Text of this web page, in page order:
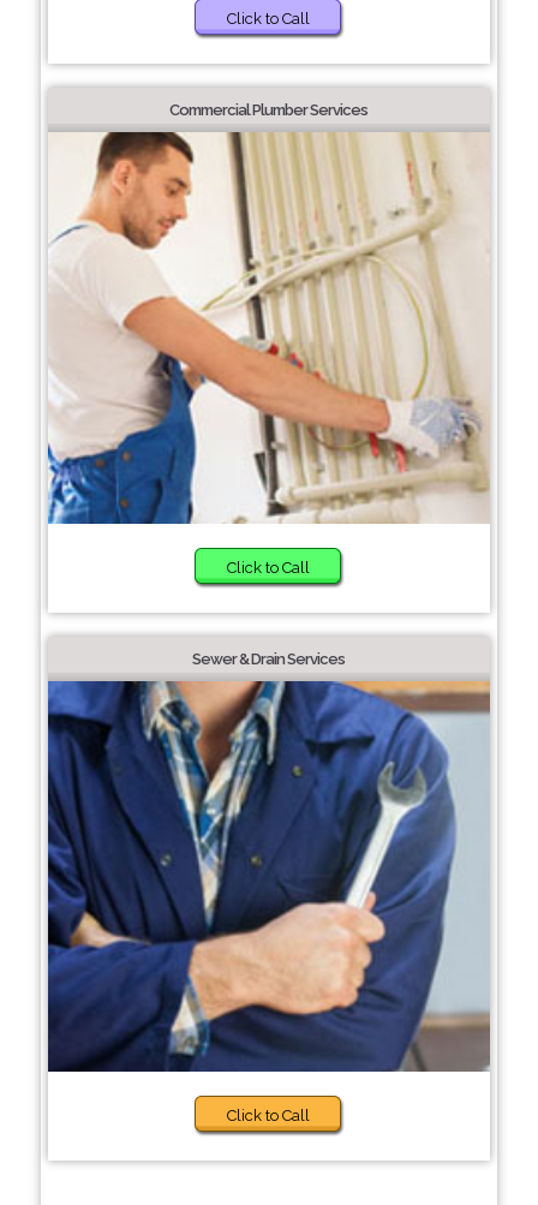
Click to Call
Commercial Plumber Services
Click to Call
Sewer & Drain Services
Click to Call